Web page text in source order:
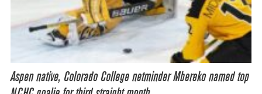
Aspen native, Colorado College netminder Mbereko named top